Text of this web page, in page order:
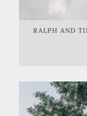
RALPH AND